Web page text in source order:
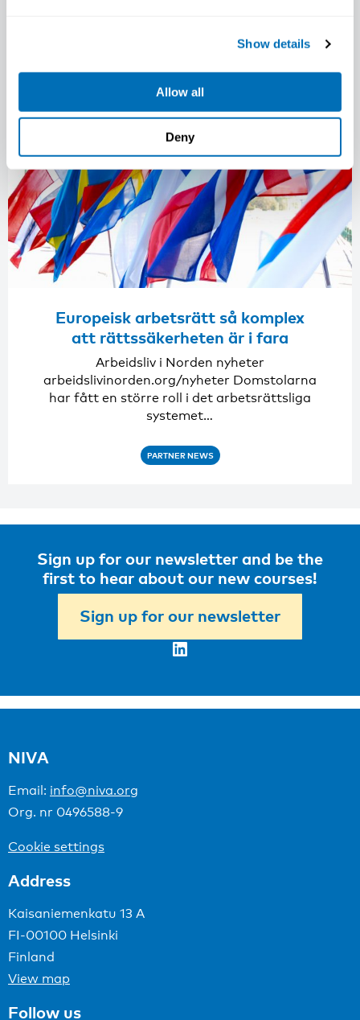
Show details
Allow all
Deny
Europeisk arbetsrätt så komplex
att rättssäkerheten är i fara
Arbeidsliv i Norden nyheter
arbeidslivinorden.org/nyheter Domstolarna
har fått en större roll i det arbetsrättsliga
systemet…
PARTNER NEWS
Sign up for our newsletter and be the
first to hear about our new courses!
Sign up for our newsletter
LinkedIn
NIVA
Email: info@niva.org
Org. nr 0496588-9
Cookie settings
Address
Kaisaniemenkatu 13 A
FI-00100 Helsinki
Finland
View map
Follow us